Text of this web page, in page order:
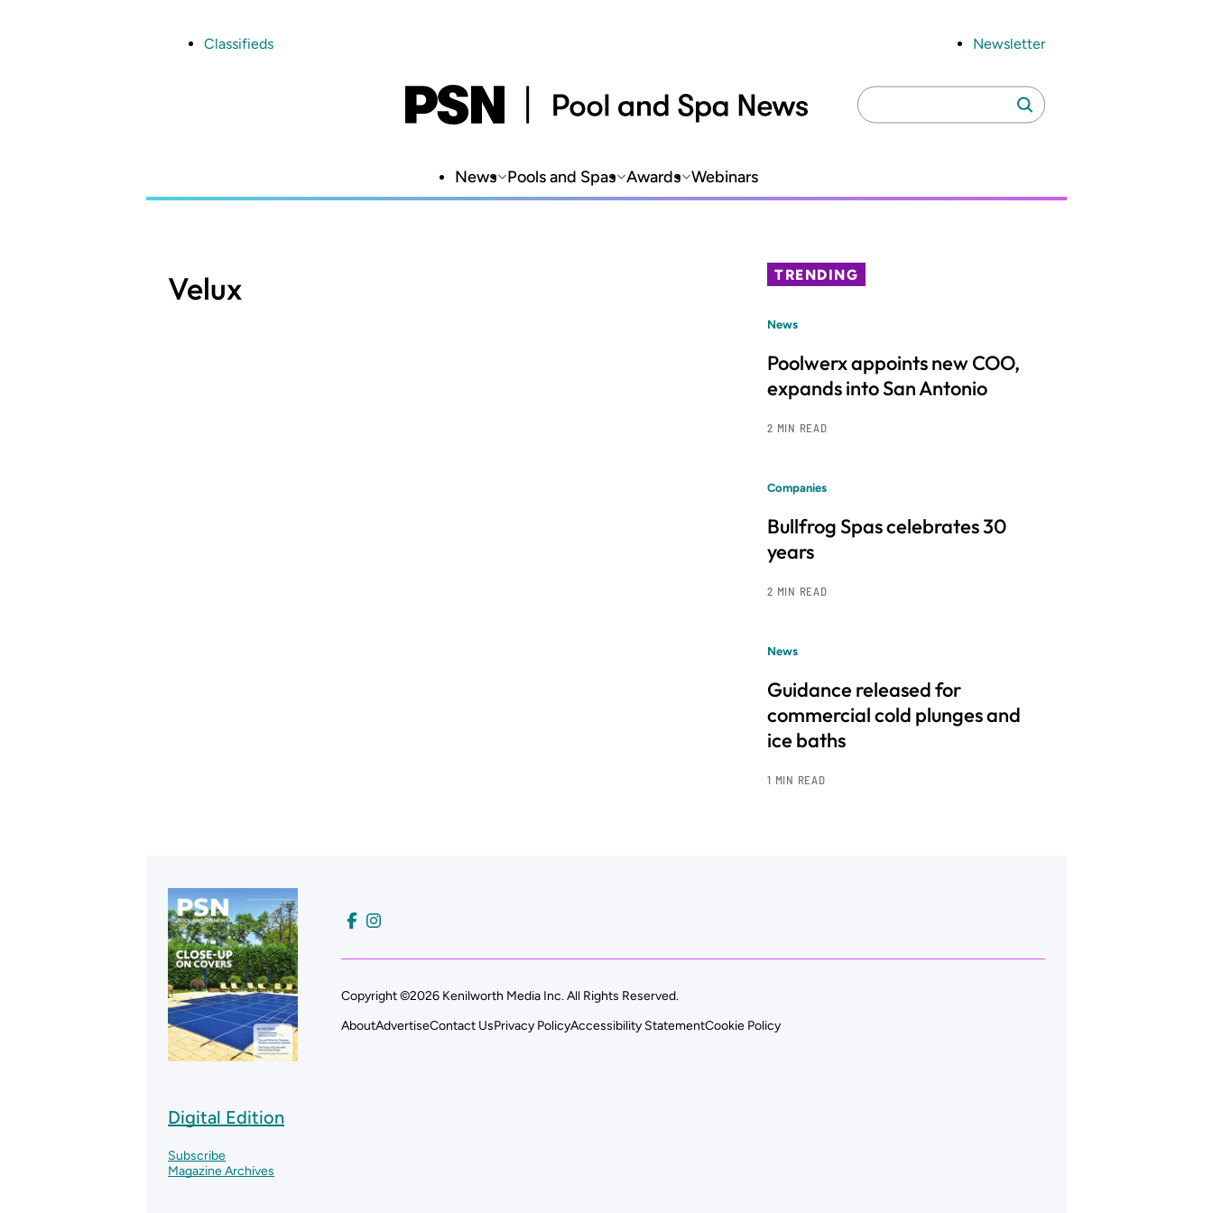
Classifieds Newsletter
Search
for:
Search
News Pools and Spas Awards Webinars
Velux TRENDING
News
Poolwerx appoints new COO,
expands into San Antonio
2 MIN READ
Companies
Bullfrog Spas celebrates 30
years
2 MIN READ
News
Guidance released for
commercial cold plunges and
ice baths
1 MIN READ
Digital Edition
Subscribe
Magazine Archives
Copyright ©2026 Kenilworth Media Inc. All Rights Reserved.
AboutAdvertiseContact UsPrivacy PolicyAccessibility StatementCookie Policy